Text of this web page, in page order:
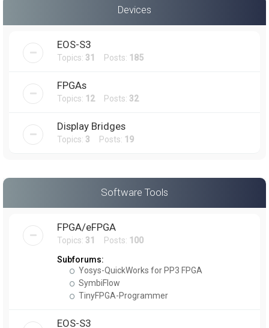
Devices
EOS-S3
Topics: 31 Posts: 185
FPGAs
Topics: 12Posts: 32
Display Bridges
Topics: 3 Posts: 19
Software Tools
FPGA/eFPGA
Topics: 31 Posts: 100
Subforums:
Yosys-QuickWorks for PP3 FPGA
SymbiFlow
TinyFPGA-Programmer
EOS-S3